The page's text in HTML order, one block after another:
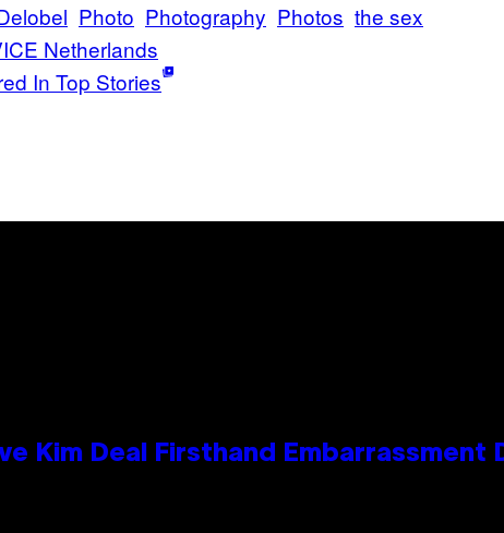
Photo Photography Photos the sex
Netherlands
In Top Stories
Kim Deal Firsthand Embarrassment